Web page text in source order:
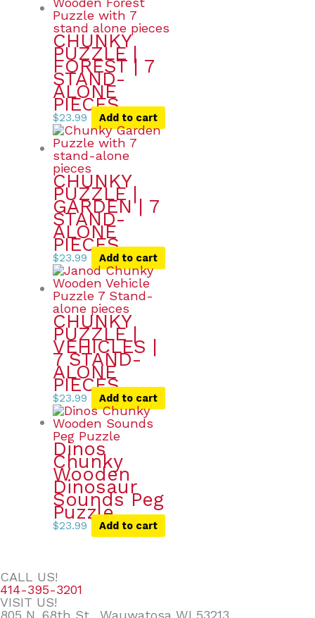
CHUNKY
PUZZLE |
FOREST | 7
STAND-
ALONE
PIECES
$23.99 Add to cart
CHUNKY
PUZZLE |
GARDEN | 7
STAND-
ALONE
PIECES
$23.99 Add to cart
CHUNKY
PUZZLE |
VEHICLES |
7 STAND-
ALONE
PIECES
$23.99 Add to cart
Dinos
Chunky
Wooden
Dinosaur
Sounds Peg
Puzzle
$23.99 Add to cart
CALL US!
414-395-3201
VISIT US!
805 N. 68th St., Wauwatosa WI 53213